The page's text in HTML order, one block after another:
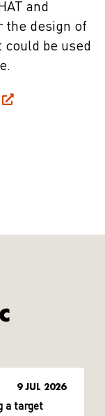
and
the design of
could be used
9 JUL 2026
a target